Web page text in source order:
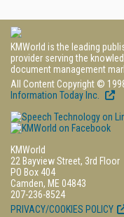
KMWorld is the leading
provider serving the
document management
All Content Copyright ©
Information Today Inc.
KMWorld
22 Bayview Street, 3rd Floor
PO Box 404
Camden, ME 04843
207-236-8524
PRIVACY/COOKIES POLICY